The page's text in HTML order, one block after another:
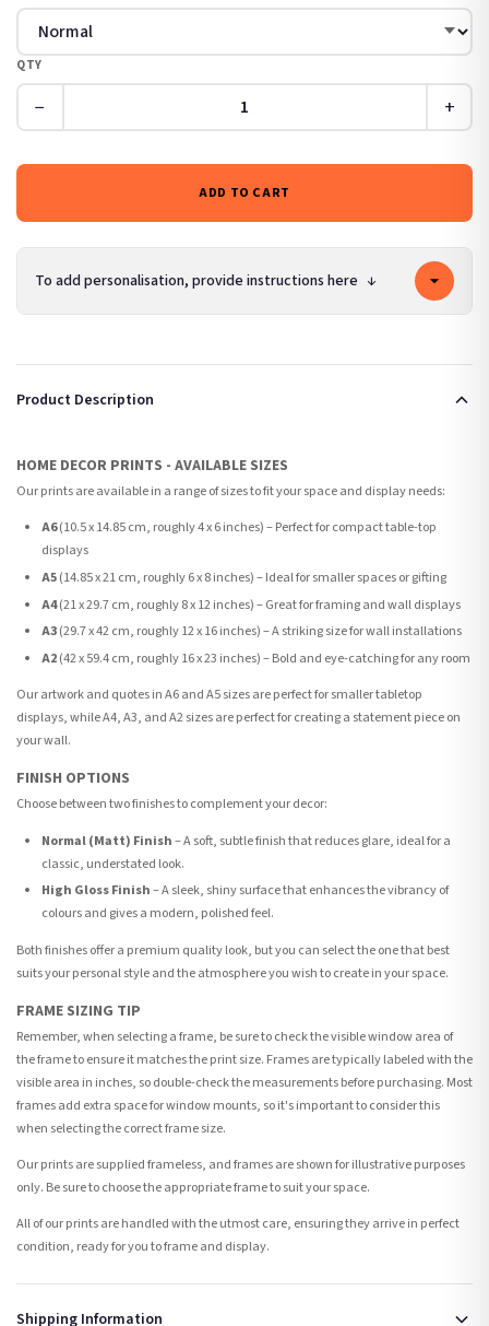
QTY
− +
ADD TO CART
To add personalisation, provide instructions here ↓
Product Description
HOME DECOR PRINTS - AVAILABLE SIZES
Our prints are available in a range of sizes to fit your space and display needs:
A6(10.5 x 14.85 cm, roughly 4 x 6 inches) – Perfect for compact table-top
displays
A5(14.85 x 21 cm, roughly 6 x 8 inches) – Ideal for smaller spaces or gifting
A4(21 x 29.7 cm, roughly 8 x 12 inches) – Great for framing and wall displays
A3(29.7 x 42 cm, roughly 12 x 16 inches) – A striking size for wall installations
A2(42 x 59.4 cm, roughly 16 x 23 inches) – Bold and eye-catching for any room
Our artwork and quotes in A6 and A5 sizes are perfect for smaller tabletop
displays, while A4, A3, and A2 sizes are perfect for creating a statement piece on
your wall.
FINISH OPTIONS
Choose between two finishes to complement your decor:
Normal (Matt) Finish– A soft, subtle finish that reduces glare, ideal for a
classic, understated look.
High Gloss Finish– A sleek, shiny surface that enhances the vibrancy of
colours and gives a modern, polished feel.
Both finishes offer a premium quality look, but you can select the one that best
suits your personal style and the atmosphere you wish to create in your space.
FRAME SIZING TIP
Remember, when selecting a frame, be sure to check the visible window area of
the frame to ensure it matches the print size. Frames are typically labeled with the
visible area in inches, so double-check the measurements before purchasing. Most
frames add extra space for window mounts, so it's important to consider this
when selecting the correct frame size.
Our prints are supplied frameless, and frames are shown for illustrative purposes
only. Be sure to choose the appropriate frame to suit your space.
All of our prints are handled with the utmost care, ensuring they arrive in perfect
condition, ready for you to frame and display.
Shipping Information